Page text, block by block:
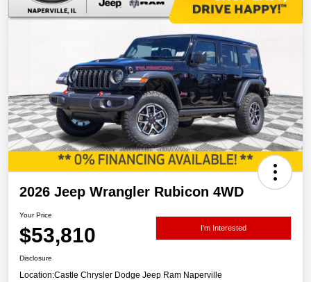
2026 Jeep Wrangler Rubicon 4WD
Your Price
$53,810 I'm Interested
Disclosure
Location:Castle Chrysler Dodge Jeep Ram Naperville